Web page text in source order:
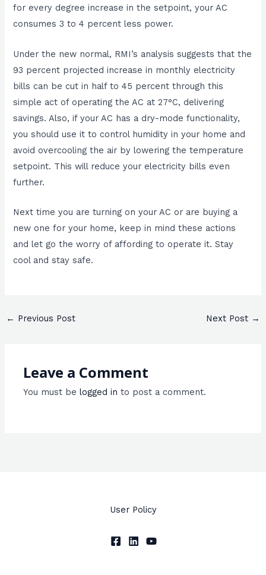
for every degree increase in the setpoint, your AC
consumes 3 to 4 percent less power.
Under the new normal, RMI’s analysis suggests that the
93 percent projected increase in monthly electricity
bills can be cut in half to 45 percent through this
simple act of operating the AC at 27°C, delivering
savings. Also, if your AC has a dry-mode functionality,
you should use it to control humidity in your home and
avoid overcooling the air by lowering the temperature
setpoint. This will reduce your electricity bills even
further.
Next time you are turning on your AC or are buying a
new one for your home, keep in mind these actions
and let go the worry of affording to operate it. Stay
cool and stay safe.
← Previous Post Next Post →
Leave a Comment
You must belogged in to post a comment.
User Policy